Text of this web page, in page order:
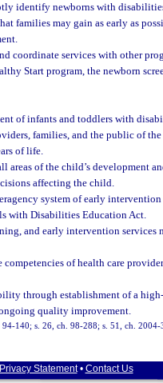
identify newborns with
families may gain as early as
coordinate services with other
Start program, the newborn
of infants and toddlers with
families, and the public of
of life.
of the child’s development
affecting the child.
system of early intervention
with Disabilities Education Act.
and early intervention services
of health care
through establishment of a
quality improvement.
140; s. 26, ch. 98-288; s. 51, ch. 2004-
Privacy Statement• Contact Us